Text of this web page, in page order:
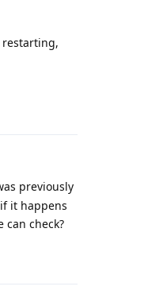
restarting,
previously
it happens
can check?